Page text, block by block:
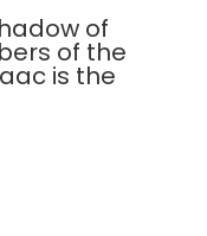
of
of the
is the